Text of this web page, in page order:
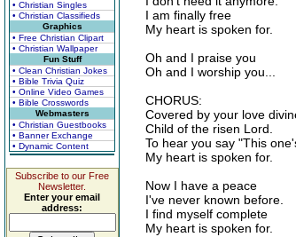
• Christian Singles
• Christian Classifieds
Graphics
• Free Christian Clipart
• Christian Wallpaper
Fun Stuff
• Clean Christian Jokes
• Bible Trivia Quiz
• Online Video Games
• Bible Crosswords
Webmasters
• Christian Guestbooks
• Banner Exchange
• Dynamic Content
Subscribe to our Free
Newsletter.
Enter your email
address:
I am finally free
My heart is spoken for.
Oh and I praise you
Oh and I worship you...
CHORUS:
Covered by your love
Child of the risen Lord.
To hear you say "This
My heart is spoken for.
Now I have a peace
I've never known before.
I find myself complete
My heart is spoken for.